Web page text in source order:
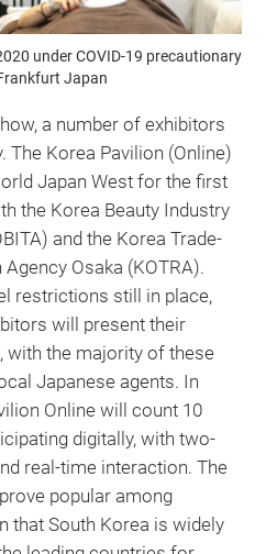
under COVID-19 precautionary
Japan
a number of exhibitors
The Korea Pavilion (Online)
Japan West for the first
the Korea Beauty Industry
and the Korea Trade-
Osaka (KOTRA).
restrictions still in place,
will present their
with the majority of these
Japanese agents. In
Online will count 10
digitally, with two-
real-time interaction. The
popular among
that South Korea is widely